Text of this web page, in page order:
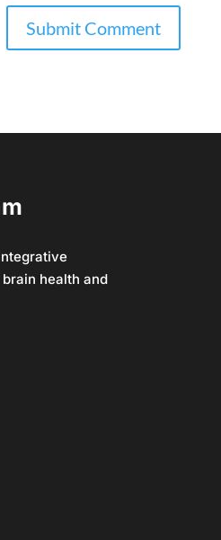
health and